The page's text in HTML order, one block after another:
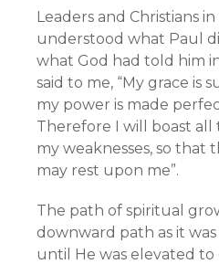
Leaders and Christians
understood what Paul
what God had told him
said to me, “My grace is
my power is made
Therefore I will boast
my weaknesses, so that
may rest upon me”.
The path of spiritual
downward path as it
until He was elevated to